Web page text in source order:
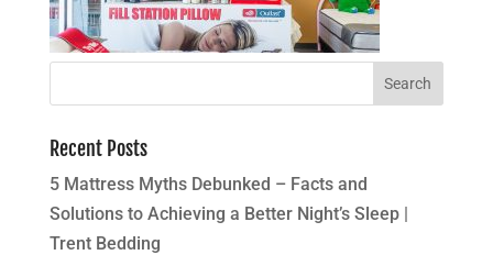
Recent Posts
5 Mattress Myths Debunked – Facts and
Solutions to Achieving a Better Night’s Sleep |
Trent Bedding